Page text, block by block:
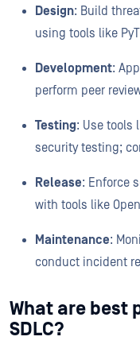
Design: Build
using tools like
Development:
perform peer
Testing: Use tools
security testing;
Release: Enforce
with tools like
Maintenance:
conduct incident
What are best
SDLC?